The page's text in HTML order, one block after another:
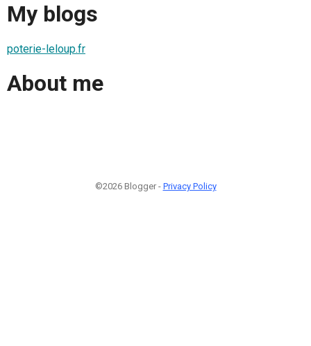
My blogs
poterie-leloup.fr
About me
©2026 Blogger - Privacy Policy